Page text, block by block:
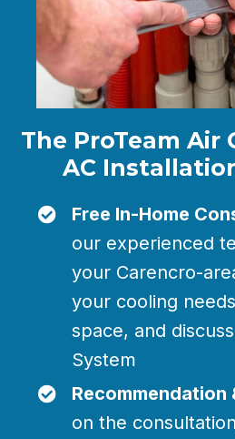
The ProTeam
AC
Free In-Home
our experienced
your Carencro-
your cooling
space, and
System
Recommendation
on the